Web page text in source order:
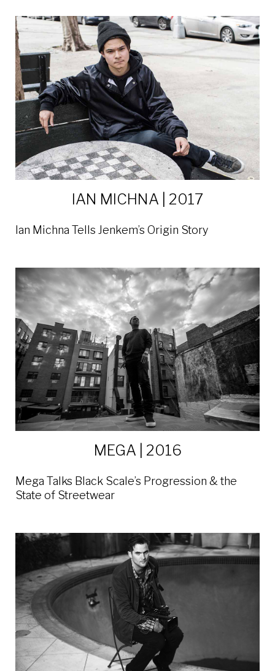
IAN MICHNA | 2017
Ian Michna Tells Jenkem’s Origin Story
MEGA | 2016
Mega Talks Black Scale’s Progression & the
State of Streetwear